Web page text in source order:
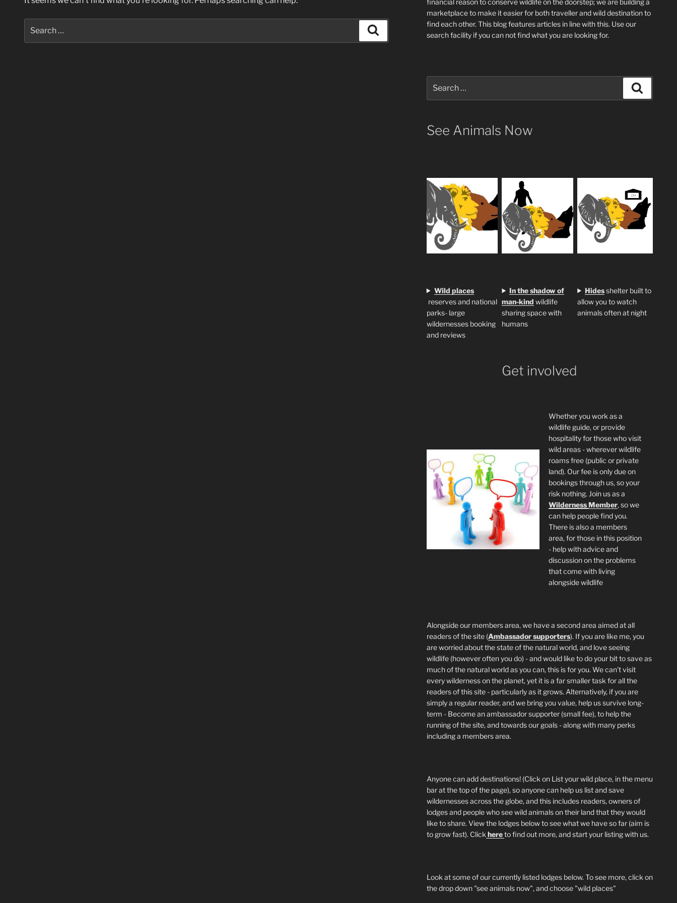
for:
financial reason to conserve wildlife on the doorstep; we are building a
marketplaceto make it easier for both traveller and wild destination to
find each other. This blogfeatures articles in line with this. Use our
search facility if you can not find what you are looking for.
for:
See Animals Now
Wild places
reserves and national
parks- large
wildernesses booking
and reviews
In the shadow of
man-kind wildlife
sharing space with
humans
Hidesshelter built to
allow you to watch
animals often at night
Get involved
Whether you work as a
wildlife guide, or provide
hospitality for those who visit
wild areas - wherever wildlife
roams free (public or private
land). Our fee is only due on
bookings through us, so your
risk nothing. Join us as a
WildernessMember, so we
can help people find you.
There is also a members
area, for those in this position
- help with advice and
discussion on the problems
that come with living
alongside wildlife
Alongside our members area, we have a second area aimed at all
readers of the site (Ambassador supporters). If you are like me, you
are worried about the state of the natural world, and love seeing
wildlife (however often you do) - and would like to do your bit to save as
much of the natural world as you can, this is for you. We can't visit
every wilderness on the planet, yet it is a far smaller task for all the
readers of this site - particularly as it grows. Alternatively, if you are
simply a regular reader, and we bring you value, help us survive long-
term - Become an ambassador supporter (small fee), to help the
running of the site, and towards our goals - along with many perks
including a members area.
Anyone can add destinations! (Click on List your wild place, in the menu
bar at the top of the page), so anyone can help us list and save
wildernesses across the globe, and this includes readers, owners of
lodges and people who see wild animals on their land that they would
like to share. View the lodges below to see what we have so far (aim is
to grow fast). Click hereto find out more, and start your listing with us.
Look at some of our currently listed lodges below. To see more, click on
the drop down "see animals now", and choose "wild places"